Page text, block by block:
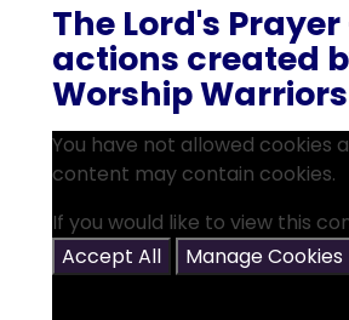
The Lord's
actions created
Worship Warriors
You have not allowed cookies
content may contain cookies.
If you would like to view this
Accept All
Manage Cookies